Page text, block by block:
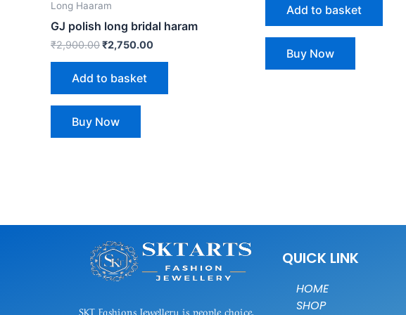
Long Haaram
GJ polish long bridal haram
₹2,900.00₹2,750.00
Add to basket
Buy Now
Add to basket
Buy Now
SKT Fashions Jewellery is people choice,
QUICK LINK
HOME
SHOP